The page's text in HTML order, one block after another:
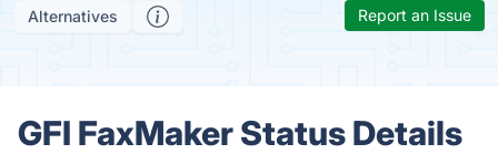
Alternatives Report an Issue
GFI FaxMaker Status Details